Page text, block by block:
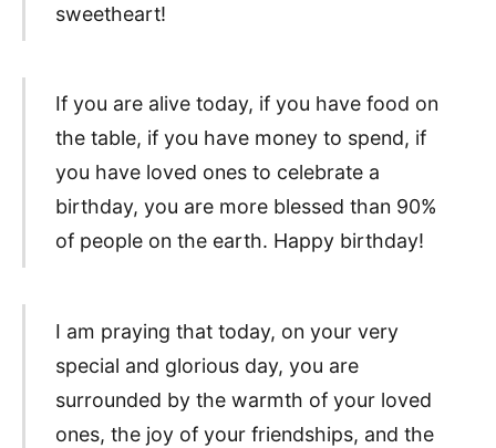
sweetheart!
If you are alive today, if you have food on
the table, if you have money to spend, if
you have loved ones to celebrate a
birthday, you are more blessed than 90%
of people on the earth. Happy birthday!
I am praying that today, on your very
special and glorious day, you are
surrounded by the warmth of your loved
ones, the joy of your friendships, and the